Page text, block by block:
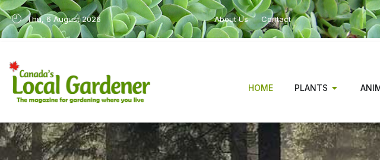
Thu, 6 August 2026 About Us Contact
HOME PLANTS